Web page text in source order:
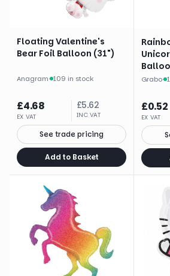
Floating Valentine's
Bear Foil Balloon (31")
Anagram· 109 in stock
£4.68
EX VAT
£5.62
INC VAT
See trade pricing
Add to Basket
Grabo·
£0.52
EX VAT